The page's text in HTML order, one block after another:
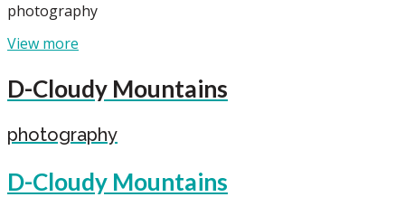
photography
View more
D-Cloudy Mountains
photography
D-Cloudy Mountains